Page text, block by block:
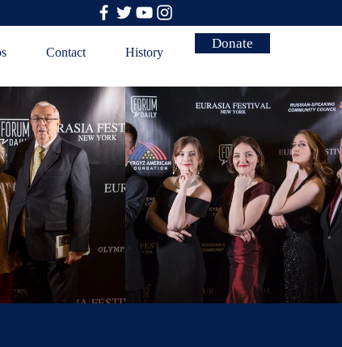
Contact History
Donate